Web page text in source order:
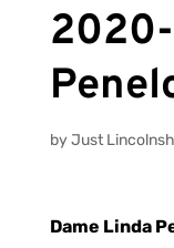
byJust
Dame Linda